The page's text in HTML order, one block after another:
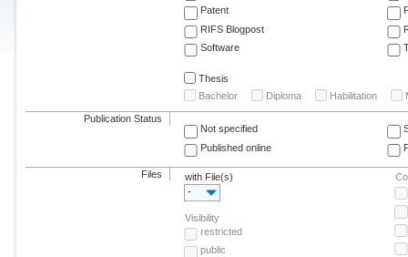
Patent
RIFS Blogpost
Software
Thesis
Bachelor
Diploma Habilitation
Publication Status
Not specified
Published online
Files
with File(s)
-
Visibility
restricted
public